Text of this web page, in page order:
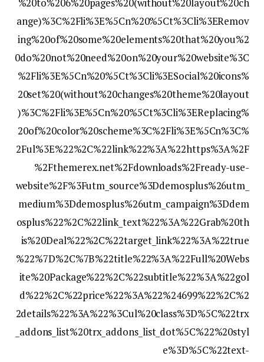
ange)%3C%2Fli%3E%5Cn%20%5Ct%3Cli%3ERemov
ing%20of%20some%20elements%20that%20you%2
0do%20not%20need%20on%20your%20website%3C
%2Fli%3E%5Cn%20%5Ct%3Cli%3ESocial%20icons%
20set%20(without%20changes%20theme%20layout
)%3C%2Fli%3E%5Cn%20%5Ct%3Cli%3EReplacing%
20of%20color%20scheme%3C%2Fli%3E%5Cn%3C%
2Ful%3E%22%2C%22link%22%3A%22https%3A%2F
%2Fthemerex.net%2Fdownloads%2Fready-use-
website%2F%3Futm_source%3Ddemosplus%26utm_
medium%3Ddemosplus%26utm_campaign%3Ddem
osplus%22%2C%22link_text%22%3A%22Grab%20th
is%20Deal%22%2C%22target_link%22%3A%22true
%22%7D%2C%7B%22title%22%3A%22Full%20Webs
ite%20Package%22%2C%22subtitle%22%3A%22gol
d%22%2C%22price%22%3A%22%24699%22%2C%2
2details%22%3A%22%3Cul%20class%3D%5C%22trx
_addons_list%20trx_addons_list_dot%5C%22%20styl
e%3D%5C%22text-